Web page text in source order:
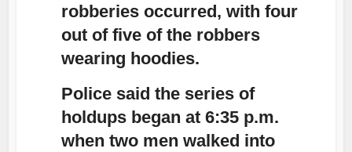
robberies occurred, with four
out of five of the robbers
wearing hoodies.
Police said the series of
holdups began at 6:35 p.m.
when two men walked into